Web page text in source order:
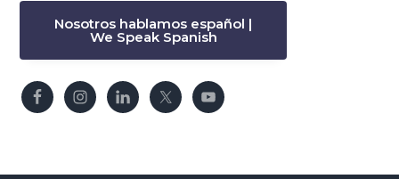
Nosotros hablamos español |
We Speak Spanish